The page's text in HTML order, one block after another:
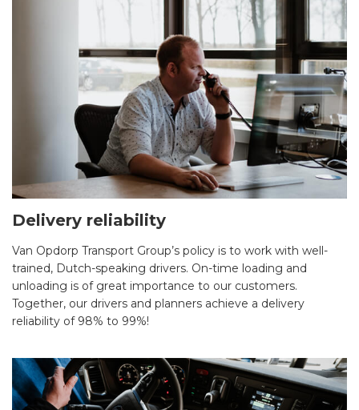
Delivery reliability
Van Opdorp Transport Group’s policy is to work with well-
trained, Dutch-speaking drivers. On-time loading and
unloading is of great importance to our customers.
Together, our drivers and planners achieve a delivery
reliability of 98% to 99%!